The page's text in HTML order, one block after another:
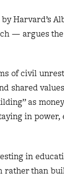
Harvard’s
— argues
of civil
shared
as
in power,
in
rather than